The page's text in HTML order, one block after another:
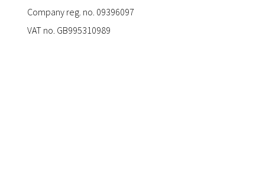
Company reg. no. 09396097
VAT no. GB995310989